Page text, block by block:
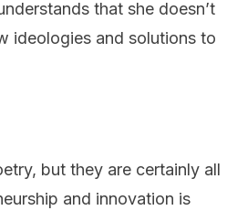
that she doesn’t
ideologies and solutions to
but they are certainly all
and innovation is